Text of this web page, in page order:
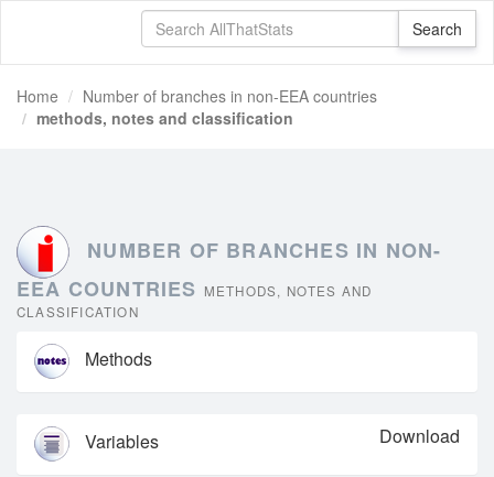
Home
Number of branches in non-EEA countries
methods, notes and classification
NUMBER OF BRANCHES IN NON-
EEA COUNTRIES METHODS, NOTES AND
CLASSIFICATION
Methods
Variables Download